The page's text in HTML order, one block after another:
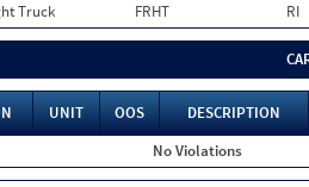
Truck FRHT RI
UNIT OOS
DESCRIPTION
No Violations